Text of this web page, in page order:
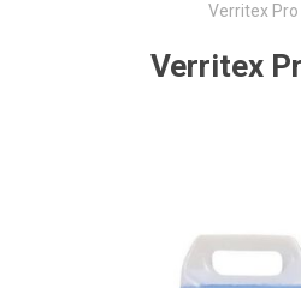
Verritex
Verritex